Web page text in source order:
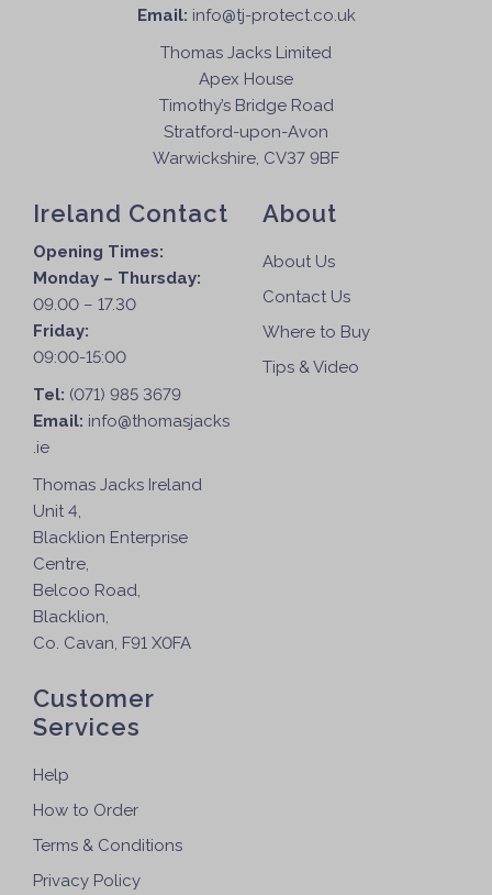
Email: info@tj-protect.co.uk
Thomas Jacks Limited
Apex House
Timothy’s Bridge Road
Stratford-upon-Avon
Warwickshire, CV37 9BF
Ireland Contact
Opening Times:
Monday – Thursday:
09.00 – 17.30
Friday:
09:00-15:00
Tel: (071) 985 3679
Email: info@thomasjacks
.ie
Thomas Jacks Ireland
Unit 4,
Blacklion Enterprise
Centre,
Belcoo Road,
Blacklion,
Co. Cavan, F91 X0FA
About
About Us
Contact Us
Where to Buy
Tips & Video
Customer
Services
Help
How to Order
Terms & Conditions
Privacy Policy